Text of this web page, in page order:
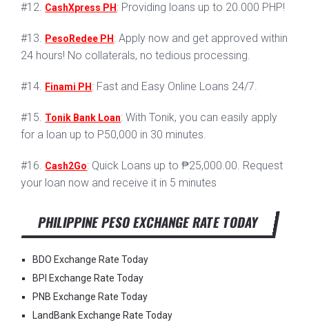
#12. CashXpress PH : Providing loans up to 20.000 PHP!
#13. PesoRedee PH : Apply now and get approved within
24 hours! No collaterals, no tedious processing.
#14. Finami PH : Fast and Easy Online Loans 24/7.
#15. Tonik Bank Loan: With Tonik, you can easily apply
for a loan up to P50,000 in 30 minutes.
#16. Cash2Go: Quick Loans up to ₱25,000.00. Request
your loan now and receive it in 5 minutes
PHILIPPINE PESO EXCHANGE RATE TODAY
BDO Exchange Rate Today
BPI Exchange Rate Today
PNB Exchange Rate Today
LandBank Exchange Rate Today